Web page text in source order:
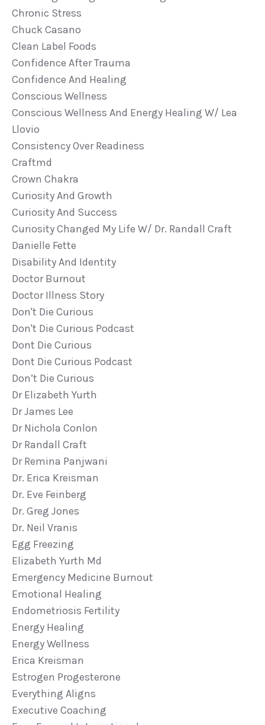
Chronic Stress
Chuck Casano
Clean Label Foods
Confidence After Trauma
Confidence And Healing
Conscious Wellness
Conscious Wellness And Energy Healing W/ Lea
Llovio
Consistency Over Readiness
Craftmd
Crown Chakra
Curiosity And Growth
Curiosity And Success
Curiosity Changed My Life W/ Dr. Randall Craft
Danielle Fette
Disability And Identity
Doctor Burnout
Doctor Illness Story
Don't Die Curious
Don't Die Curious Podcast
Dont Die Curious
Dont Die Curious Podcast
Don’t Die Curious
Dr Elizabeth Yurth
Dr James Lee
Dr Nichola Conlon
Dr Randall Craft
Dr Remina Panjwani
Dr. Erica Kreisman
Dr. Eve Feinberg
Dr. Greg Jones
Dr. Neil Vranis
Egg Freezing
Elizabeth Yurth Md
Emergency Medicine Burnout
Emotional Healing
Endometriosis Fertility
Energy Healing
Energy Wellness
Erica Kreisman
Estrogen Progesterone
Everything Aligns
Executive Coaching